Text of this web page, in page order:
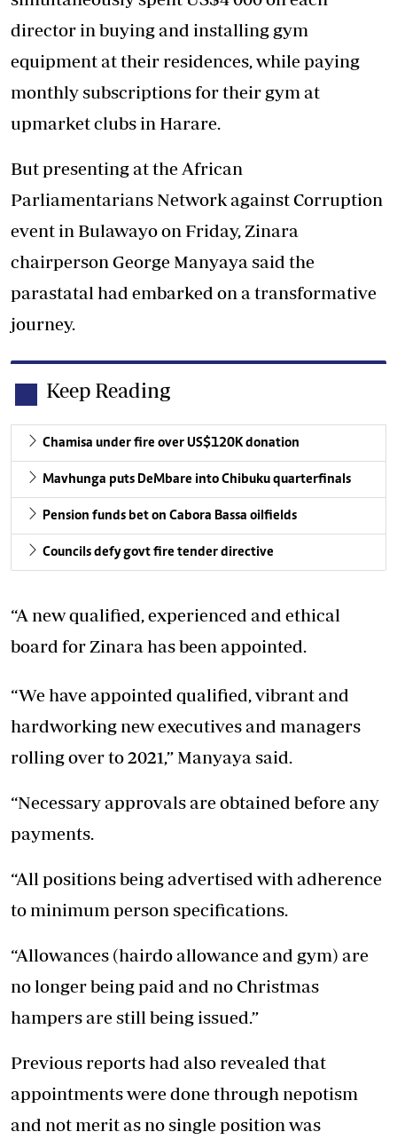
director in buying and installing gym
equipment at their residences, while paying
monthly subscriptions for their gym at
upmarket clubs in Harare.
But presenting at the African
Parliamentarians Network against Corruption
event in Bulawayo on Friday, Zinara
chairperson George Manyaya said the
parastatal had embarked on a transformative
journey.
Keep Reading
Chamisa under fire over US$120K donation
Mavhunga puts DeMbare into Chibuku quarterfinals
Pension funds bet on Cabora Bassa oilfields
Councils defy govt fire tender directive
“A new qualified, experienced and ethical
board for Zinara has been appointed.
“We have appointed qualified, vibrant and
hardworking new executives and managers
rolling over to 2021,” Manyaya said.
“Necessary approvals are obtained before any
payments.
“All positions being advertised with adherence
to minimum person specifications.
“Allowances (hairdo allowance and gym) are
no longer being paid and no Christmas
hampers are still being issued.”
Previous reports had also revealed that
appointments were done through nepotism
and not merit as no single position was